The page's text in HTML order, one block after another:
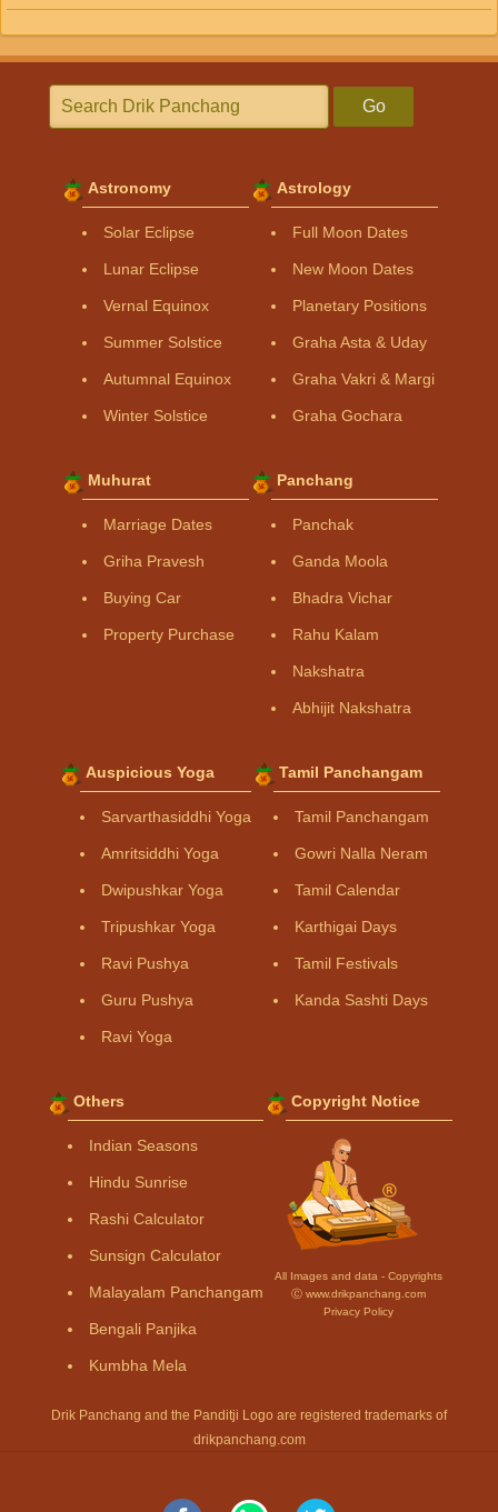
Go
Astronomy
Solar Eclipse
Lunar Eclipse
Vernal Equinox
Summer Solstice
Autumnal Equinox
Winter Solstice
Astrology
Full Moon Dates
New Moon Dates
Planetary Positions
Graha Asta & Uday
Graha Vakri & Margi
Graha Gochara
Muhurat
Marriage Dates
Griha Pravesh
Buying Car
Property Purchase
Panchang
Panchak
Ganda Moola
Bhadra Vichar
Rahu Kalam
Nakshatra
Abhijit Nakshatra
Auspicious Yoga
Sarvarthasiddhi Yoga
Amritsiddhi Yoga
Dwipushkar Yoga
Tripushkar Yoga
Ravi Pushya
Guru Pushya
Ravi Yoga
Tamil Panchangam
Tamil Panchangam
Gowri Nalla Neram
Tamil Calendar
Karthigai Days
Tamil Festivals
Kanda Sashti Days
Others
Indian Seasons
Hindu Sunrise
Rashi Calculator
Sunsign Calculator
Malayalam Panchangam
Bengali Panjika
Kumbha Mela
Copyright Notice
All Images and data - Copyrights
Ⓒ www.drikpanchang.com
Privacy Policy
Drik Panchang and the Panditji Logo are registered trademarks of
drikpanchang.com